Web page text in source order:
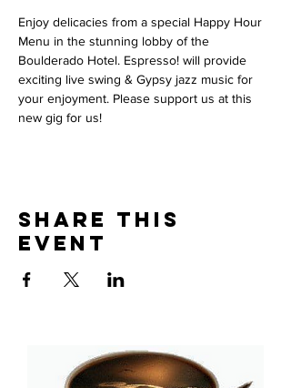
Enjoy delicacies from a special Happy Hour
Menu in the stunning lobby of the
Boulderado Hotel. Espresso! will provide
exciting live swing & Gypsy jazz music for
your enjoyment. Please support us at this
new gig for us!
Share This
Event